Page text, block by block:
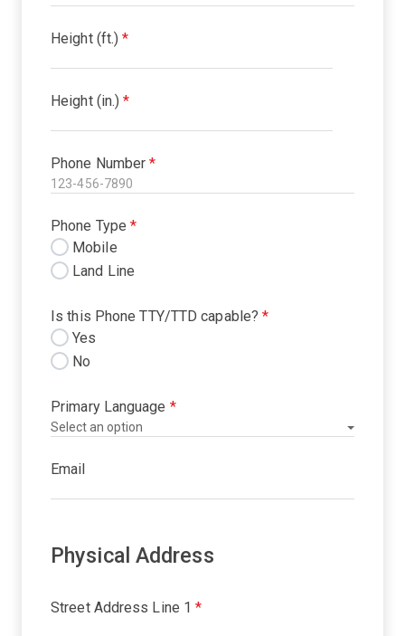
Height (ft.) *
Height (in.) *
Phone Number *
Phone Type *
Mobile
Land Line
Is this Phone TTY/TTD capable? *
Yes
No
Primary Language *
Email
Physical Address
Street Address Line 1 *